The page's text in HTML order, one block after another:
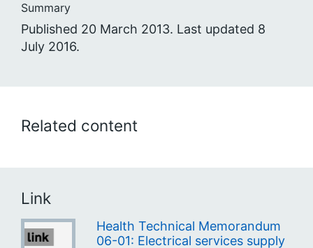
Summary
Published 20 March 2013. Last updated 8
July 2016.
Related content
Link
Health Technical Memorandum
06-01: Electrical services supply